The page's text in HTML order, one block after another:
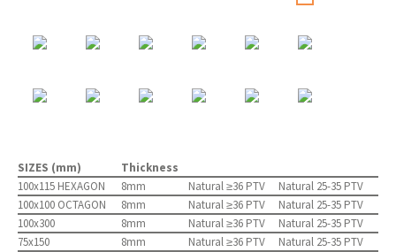
SIZES (mm)
Thickness
100x115 HEXAGON
8mm Natural ≥36 PTV
Natural 25-35 PTV
100x100 OCTAGON
8mm Natural ≥36 PTV
Natural 25-35 PTV
100x300
8mm Natural ≥36 PTV
Natural 25-35 PTV
75x150
8mm Natural ≥36 PTV
Natural 25-35 PTV